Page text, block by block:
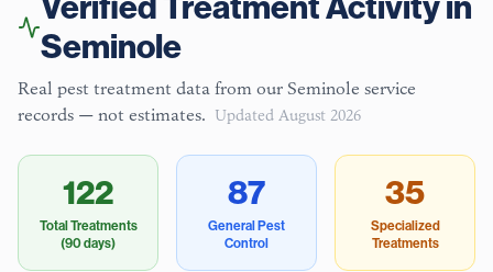
Seminole
Real pest treatment data from our Seminole service
records — not estimates. Updated August 2026
122
Total Treatments
(90 days)
87
General Pest
Control
35
Specialized
Treatments